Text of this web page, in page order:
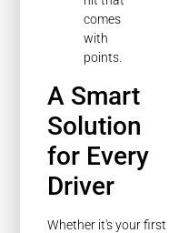
comes
with
points.
A Smart
Solution
for Every
Driver
Whether it's your first